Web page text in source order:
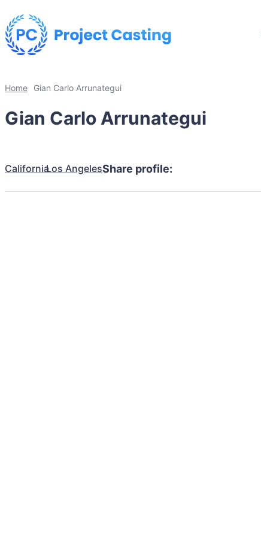
Home Gian Carlo Arrunategui
Gian Carlo Arrunategui
CaliforniaLos AngelesShare profile: